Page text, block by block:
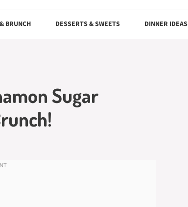
BRUNCH DESSERTS & SWEETS DINNER IDEAS
Sugar